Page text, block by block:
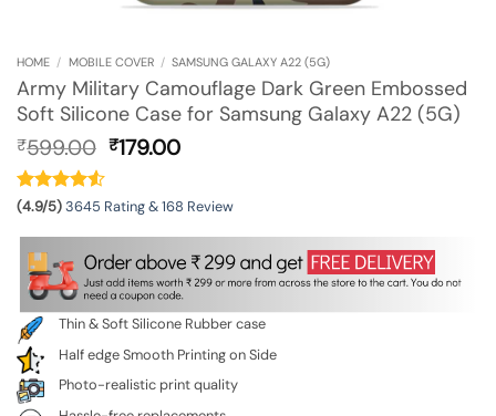
HOME / MOBILE COVER / SAMSUNG GALAXY A22 (5G)
Army Military Camouflage Dark Green Embossed
Soft Silicone Case for Samsung Galaxy A22 (5G)
₹599.00 Original
₹599.00.
₹179.00Current
₹179.00.
(4.9/5)3645 Rating & 168 Review
Thin & Soft Silicone Rubber case
Half edge Smooth Printing on Side
Photo-realistic print quality